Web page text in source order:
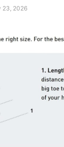
23, 2026